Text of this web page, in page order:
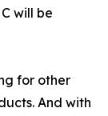
will be
for other
And with